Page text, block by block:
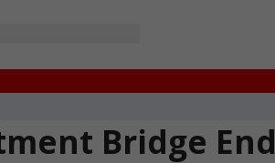
Bridge End